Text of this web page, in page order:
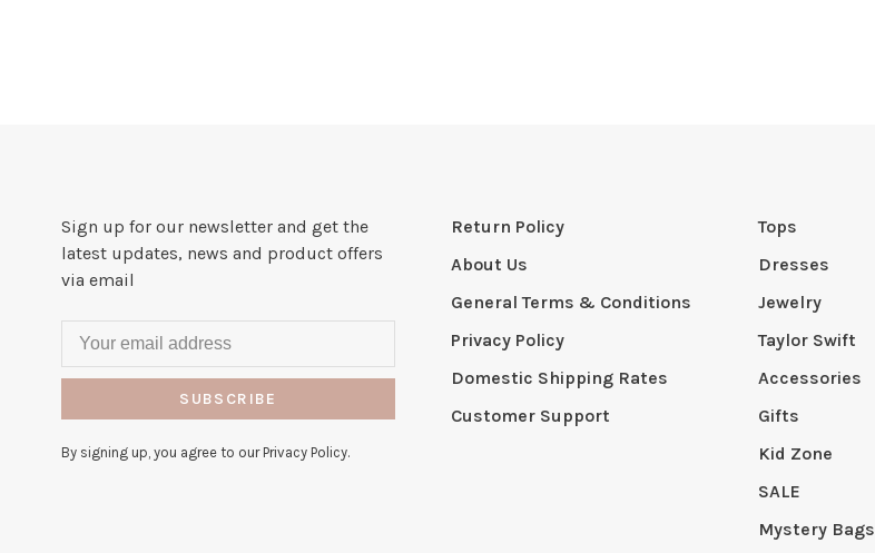
Sign up for our newsletter and get the
latest updates, news and product offers
via email
SUBSCRIBE
By signing up, you agree to our Privacy Policy.
Return Policy
About Us
General Terms & Conditions
Privacy Policy
Domestic Shipping Rates
Customer Support
Tops
Dresses
Jewelry
Taylor Swift
Accessories
Gifts
Kid Zone
SALE
Mystery Bags